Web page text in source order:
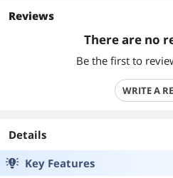
Reviews
There are no
Be the first to
WRITE A
Details
Key Features